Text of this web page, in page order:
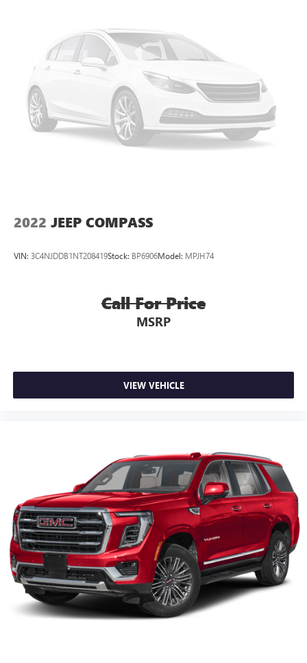
outstanding sound quality and an enjoyable
listening experience
8" diagonal GMC Infotainment System with Navigation
8" diagonal GMC Infotainment System with
Navigation, includes multi-touch display,
AM/FM/SiriusXM radio
Bluetooth®
®2streaming audio for music and
screen display
through the Infotainment system
Voice-activated technology for phone
2022 JEEP COMPASS
VIN: 3C4NJDDB1NT208419Stock: BP6906Model: MPJH74
Call For Price
MSRP
VIEW VEHICLE